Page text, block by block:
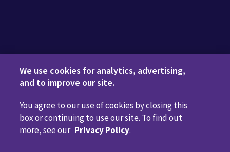
Privacy Policy Terms of Use Disclaimers
Sell or Share My Personal Information
Code of Conduct
We use cookies for analytics, advertising,
and to improve our site.
You agree to our use of cookies by closing this
box or continuing to use our site. To find out
more, see our Privacy Policy.